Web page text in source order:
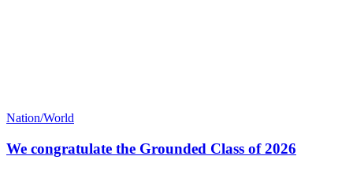
Nation/World
We congratulate the Grounded Class of 2026